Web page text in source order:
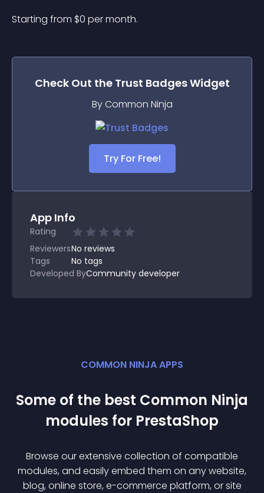
Starting from $0 per month.
Check Out the Trust BadgesWidget
By Common Ninja
Try For Free!
App Info
Rating
ReviewersNo reviews
Tags
No tags
Developed ByCommunity developer
COMMON NINJA APPS
Some of the best Common Ninja
modules for PrestaShop
Browse our extensive collection of compatible
modules, and easily embed them on any website,
blog, online store, e-commerce platform, or site